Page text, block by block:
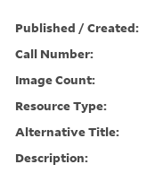
Published / Created:
Call Number:
Image Count:
Resource Type:
Alternative Title:
Description: